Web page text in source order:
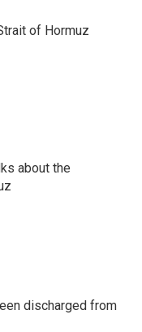
of Hormuz
about the
discharged from